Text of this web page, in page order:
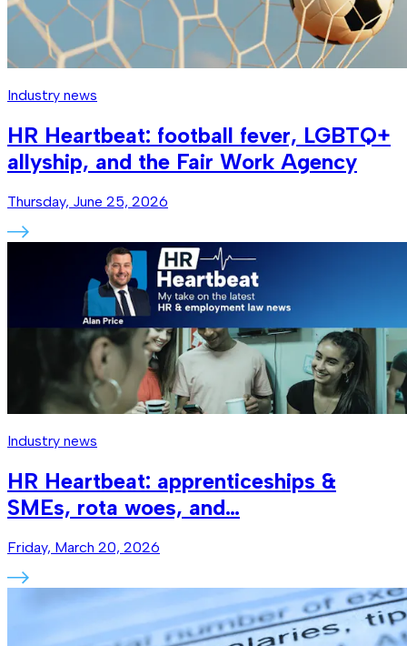
Industry news
HR Heartbeat: football fever, LGBTQ+
allyship, and the Fair Work Agency
Thursday, June 25, 2026
Industry news
HR Heartbeat: apprenticeships &
SMEs, rota woes, and…
Friday, March 20, 2026